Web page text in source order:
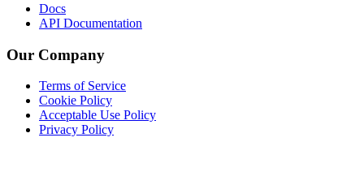
Docs
API Documentation
Our Company
Terms of Service
Cookie Policy
Acceptable Use Policy
Privacy Policy